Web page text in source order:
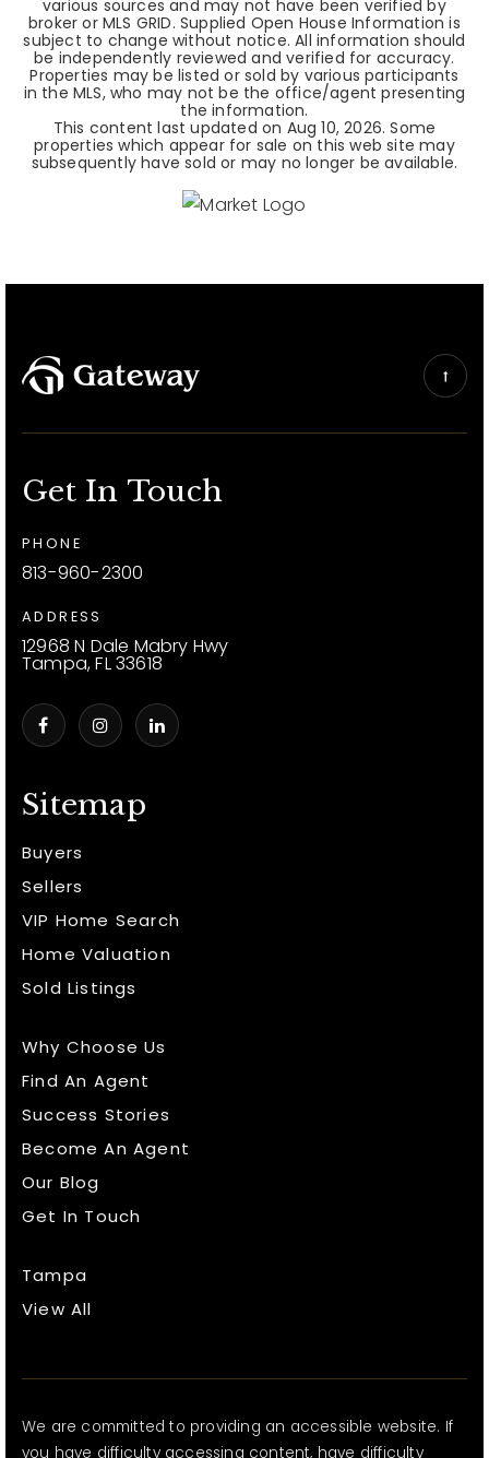
various sources and may not have been verified by
broker or MLS GRID. Supplied Open House Information is
subject to change without notice. All information should
be independently reviewed and verified for accuracy.
Properties may be listed or sold by various participants
in the MLS, who may not be the office/agent presenting
the information.
This content last updated on Aug 10, 2026. Some
properties which appear for sale on this web site may
subsequently have sold or may no longer be available.
Sitemap
Buyers
Sellers
VIP Home Search
Home Valuation
Sold Listings
Why Choose Us
Find An Agent
Success Stories
Become An Agent
Our Blog
Get In Touch
Tampa
View All
Get In Touch
PHONE
813-960-2300
ADDRESS
12968 N Dale Mabry Hwy
Tampa, FL 33618
We are committed to providing an accessible website. If
you have difficulty accessing content, have difficulty